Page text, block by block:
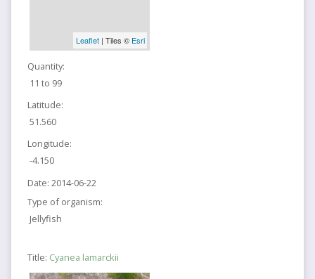
Leaflet| Tiles © Esri
Quantity:
11 to 99
Latitude:
51.560
Longitude:
-4.150
Date: 2014-06-22
Type of organism:
Jellyfish
Title: Cyanea lamarckii